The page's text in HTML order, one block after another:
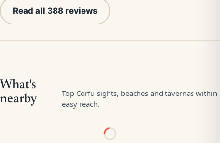
Read all 388 reviews